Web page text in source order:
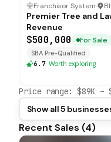
Franchisor System·
Premier Tree and
Revenue
$500,000 For Sale
SBA Pre-Qualified
6.7· Worth exploring
Price range: $89K –
Show all 5
Recent Sales (4)